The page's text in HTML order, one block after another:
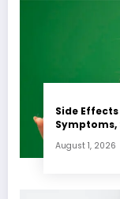
Side
Symptoms,
August 1, 2026